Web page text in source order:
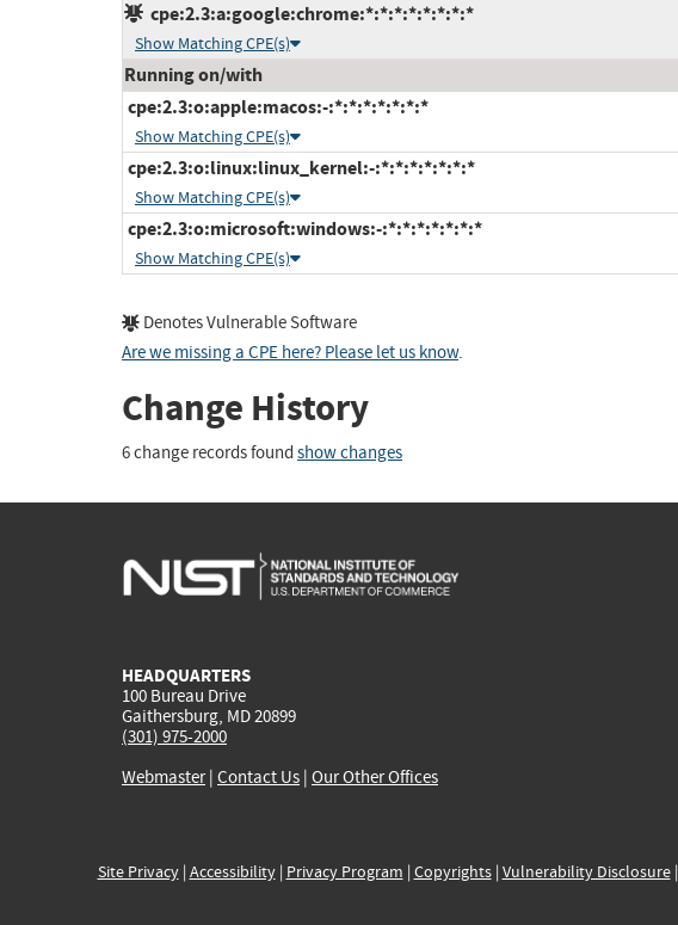
cpe:2.3:a:google:chrome:*:*:*:*:*:*:*:*
Show Matching CPE(s)
Running on/with
cpe:2.3:o:apple:macos:-:*:*:*:*:*:*:*
Show Matching CPE(s)
cpe:2.3:o:linux:linux_kernel:-:*:*:*:*:*:*:*
Show Matching CPE(s)
cpe:2.3:o:microsoft:windows:-:*:*:*:*:*:*:*
Show Matching CPE(s)
Denotes Vulnerable Software
Are we missing a CPE here? Please let us know.
Change History
6 change records found show changes
HEADQUARTERS
100 Bureau Drive
Gaithersburg, MD 20899
(301) 975-2000
Webmaster| Contact Us | Our Other Offices
Site Privacy| Accessibility| Privacy Program | Copyrights| Vulnerability Disclosure|